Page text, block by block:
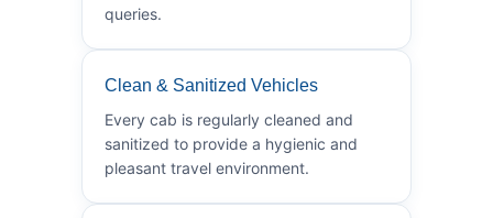
queries.
Clean & Sanitized Vehicles
Every cab is regularly cleaned and
sanitized to provide a hygienic and
pleasant travel environment.